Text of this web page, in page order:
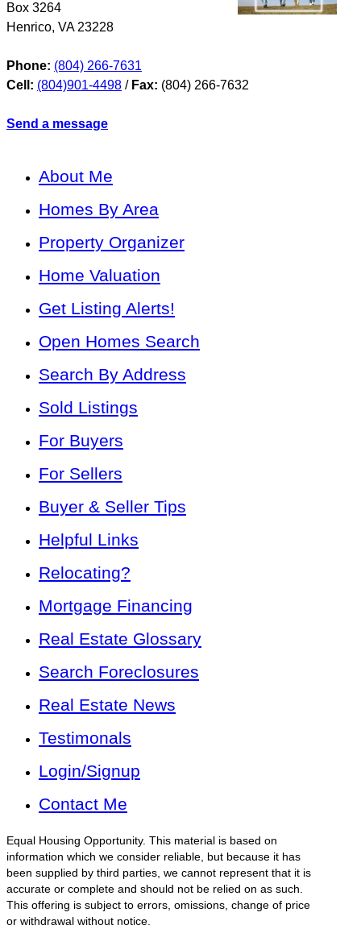
Box 3264
Henrico, VA 23228
Phone: (804) 266-7631
Cell: (804)901-4498 / Fax: (804) 266-7632
Send a message
About Me
Homes By Area
Property Organizer
Home Valuation
Get Listing Alerts!
Open Homes Search
Search By Address
Sold Listings
For Buyers
For Sellers
Buyer & Seller Tips
Helpful Links
Relocating?
Mortgage Financing
Real Estate Glossary
Search Foreclosures
Real Estate News
Testimonals
Login/Signup
Contact Me
Equal Housing Opportunity. This material is based on
information which we consider reliable, but because it has
been supplied by third parties, we cannot represent that it is
accurate or complete and should not be relied on as such.
This offering is subject to errors, omissions, change of price
or withdrawal without notice.